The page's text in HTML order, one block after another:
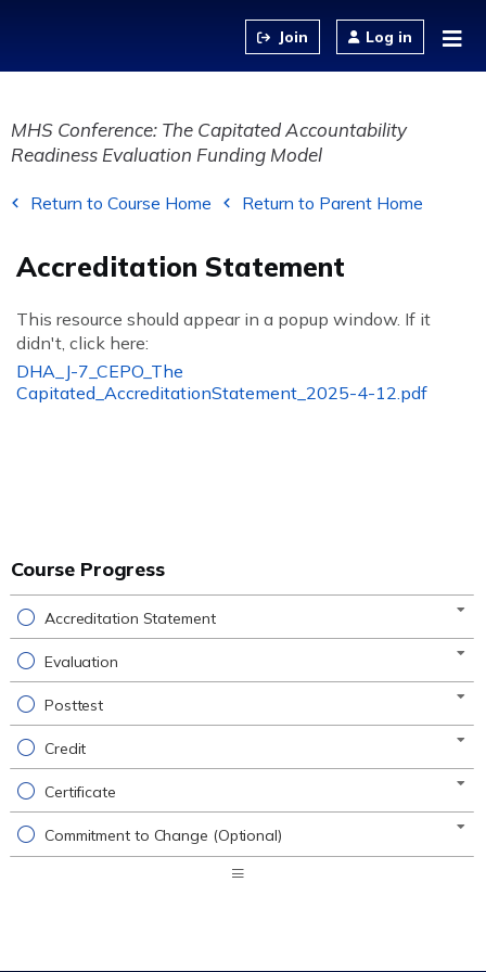
Log in
MHS Conference: The Capitated Accountability
Readiness Evaluation Funding Model
Return to Course Home Return to Parent Home
Accreditation Statement
This resource should appear in a popup window. If it
didn't, click here:
DHA_J-7_CEPO_The
Capitated_AccreditationStatement_2025-4-12.pdf
Course Progress
Accreditation Statement
Evaluation
Posttest
Credit
Certificate
Commitment to Change (Optional)